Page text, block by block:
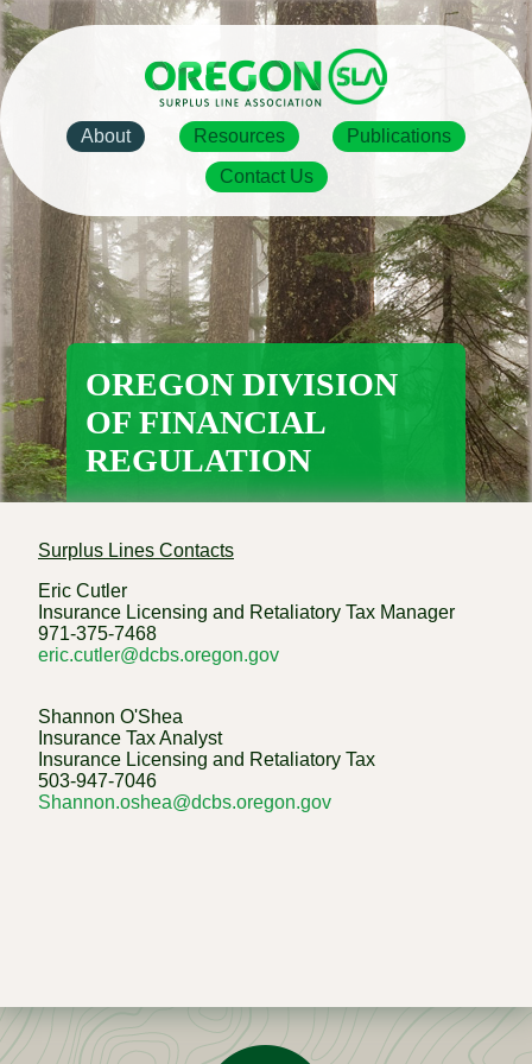
Skip
to
main
content
MainAbout Resources
Publications
Contact Us
OREGON DIVISION
OF FINANCIAL
REGULATION
Surplus Lines Contacts
Eric Cutler
Insurance Licensing and Retaliatory Tax Manager
971-375-7468
eric.cutler@dcbs.oregon.gov
Shannon O'Shea
Insurance Tax Analyst
Insurance Licensing and Retaliatory Tax
503-947-7046
Shannon.oshea@dcbs.oregon.gov